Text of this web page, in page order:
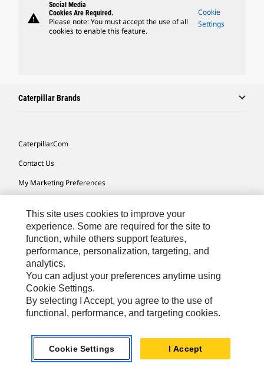
warning
Social Media
Cookies Are Required.
Please note: You must accept the use of all
cookies to enable this feature.
Cookie
Settings
Caterpillar Brands
Caterpillar.com
Contact Us
My Marketing Preferences
Cookie Settings
Legal
Privacy
Do Not Sell Or Share My Personal Information
English
Reserved.
This site uses cookies to improve your
experience. Some are required for the site to
function, while others support features,
performance, personalization, targeting, and
analytics.
You can adjust your preferences anytime using
Cookie Settings.
By selecting I Accept, you agree to the use of
functional, performance, and targeting cookies.
Cookie Settings I Accept